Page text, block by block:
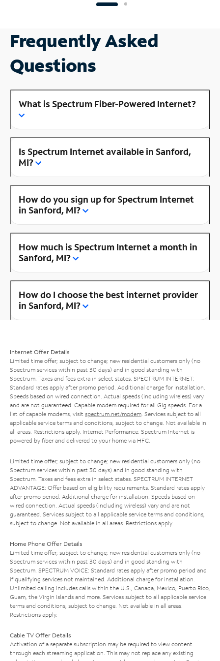
Frequently Asked
Questions
What is Spectrum Fiber-Powered Internet?
Is Spectrum Internet available in Sanford,
MI?
How do you sign up for Spectrum Internet
in Sanford, MI?
How much is Spectrum Internet a month in
Sanford, MI?
How do I choose the best internet provider
in Sanford, MI?
Internet Offer Details
Limited time offer; subject to change; new residential customers only (no
Spectrum services within past 30 days) and in good standing with
Spectrum. Taxes and fees extra in select states. SPECTRUM INTERNET:
Standard rates apply after promo period. Additional charge for installation.
Speeds based on wired connection. Actual speeds (including wireless) vary
and are not guaranteed. Capable modem required for all Gig speeds. For a
list of capable modems, visit spectrum.net/modem . Services subject to all
applicable service terms and conditions, subject to change. Not available in
all areas. Restrictions apply. Internet Performance: Spectrum Internet is
powered by fiber and delivered to your home via HFC.
Limited time offer; subject to change; new residential customers only (no
Spectrum services within past 30 days) and in good standing with
Spectrum. Taxes and fees extra in select states. SPECTRUM INTERNET
ADVANTAGE: Offer based on eligibility requirements. Standard rates apply
after promo period. Additional charge for installation. Speeds based on
wired connection. Actual speeds (including wireless) vary and are not
guaranteed. Services subject to all applicable service terms and conditions,
subject to change. Not available in all areas. Restrictions apply.
Home Phone Offer Details
Limited time offer; subject to change; new residential customers only (no
Spectrum services within past 30 days) and in good standing with
Spectrum. SPECTRUM VOICE: Standard rates apply after promo period and
if qualifying services not maintained. Additional charge for installation.
Unlimited calling includes calls within the U.S., Canada, Mexico, Puerto Rico,
Guam, the Virgin Islands and more. Services subject to all applicable service
terms and conditions, subject to change. Not available in all areas.
Restrictions apply.
Cable TV Offer Details
Activation of a separate subscription may be required to view content
through each streaming application. This may not replace any existing